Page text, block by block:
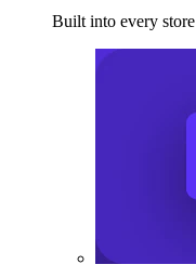
Built into every store